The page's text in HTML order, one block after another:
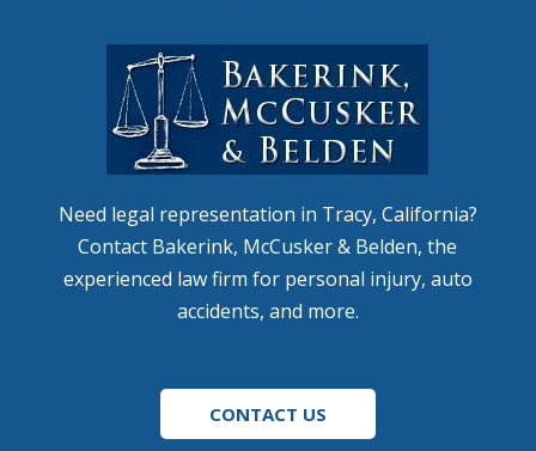
Need legal representation in Tracy, California?
Contact Bakerink, McCusker & Belden, the
experienced law firm for personal injury, auto
accidents, and more.
CONTACT US